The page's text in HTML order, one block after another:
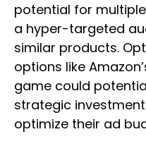
potential for
a hyper-targeted
similar products.
options like
game could
strategic
optimize their ad